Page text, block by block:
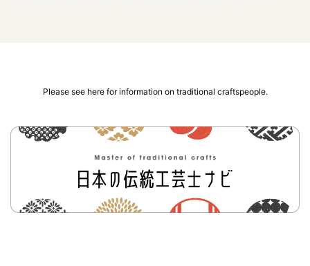
Please see here for information on traditional craftspeople.